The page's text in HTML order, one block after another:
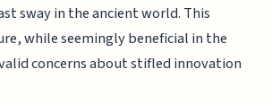
sway in the ancient world. This
while seemingly beneficial in the
concerns about stifled innovation